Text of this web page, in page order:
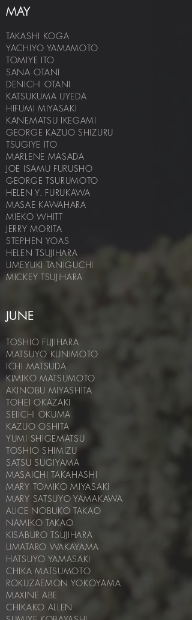
MAY
TAKASHI KOGA
YACHIYO YAMAMOTO
TOMIYE ITO
SANA OTANI
DENICHI OTANI
KATSUKUMA UYEDA
HIFUMI MIYASAKI
KANEMATSU IKEGAMI
GEORGE KAZUO SHIZURU
TSUGIYE ITO
MARLENE MASADA
JOE ISAMU FURUSHO
GEORGE TSURUMOTO
HELEN Y. FURUKAWA
MASAE KAWAHARA
MIEKO WHITT
JERRY MORITA
STEPHEN YOAS
HELEN TSUJIHARA
UMEYUKI TANIGUCHI
MICKEY TSUJIHARA
JUNE
TOSHIO FUJIHARA
MATSUYO KUNIMOTO
ICHI MATSUDA
KIMIKO MATSUMOTO
AKINOBU MIYASHITA
TOHEI OKAZAKI
SEIICHI OKUMA
KAZUO OSHITA
YUMI SHIGEMATSU
TOSHIO SHIMIZU
SATSU SUGIYAMA
MASAICHI TAKAHASHI
MARY TOMIKO MIYASAKI
MARY SATSUYO YAMAKAWA
ALICE NOBUKO TAKAO
NAMIKO TAKAO
KISABURO TSUJIHARA
UMATARO WAKAYAMA
HATSUYO YAMASAKI
CHIKA MATSUMOTO
ROKUZAEMON YOKOYAMA
MAXINE ABE
CHIKAKO ALLEN